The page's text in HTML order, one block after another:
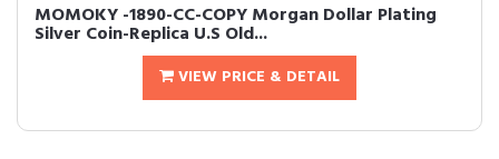
MOMOKY -1890-CC-COPY Morgan Dollar Plating
Silver Coin-Replica U.S Old...
VIEW PRICE & DETAIL